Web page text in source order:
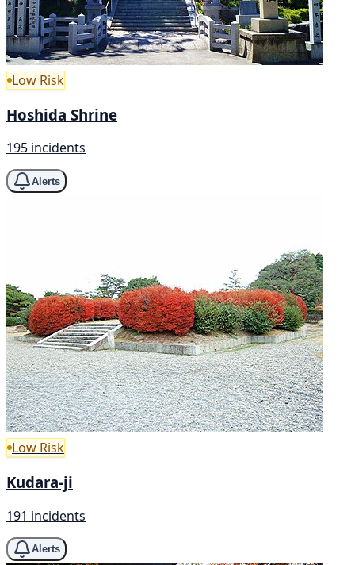
Low Risk
Hoshida Shrine
195 incidents
Alerts
Low Risk
Kudara-ji
191 incidents
Alerts